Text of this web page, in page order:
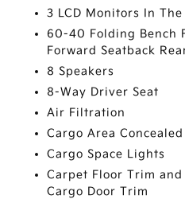
3 LCD Monitors In
60-40 Folding Bench
Forward Seatback
8 Speakers
8-Way Driver Seat
Air Filtration
Cargo Area
Cargo Space Lights
Carpet Floor Trim
Cargo Door Trim